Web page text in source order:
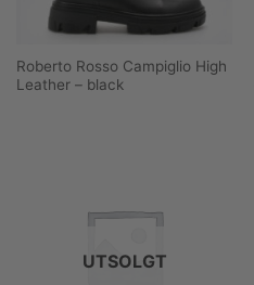
Roberto Rosso Campiglio High
Leather – black
UTSOLGT